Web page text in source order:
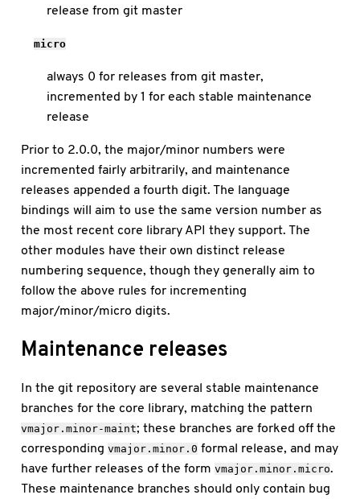
release from git master
micro
always 0 for releases from git master,
incremented by 1 for each stable maintenance
release
Prior to 2.0.0, the major/minor numbers were
incremented fairly arbitrarily, and maintenance
releases appended a fourth digit. The language
bindings will aim to use the same version number as
the most recent core library API they support. The
other modules have their own distinct release
numbering sequence, though they generally aim to
follow the above rules for incrementing
major/minor/micro digits.
Maintenance releases
In the git repository are several stable maintenance
branches for the core library, matching the pattern
vmajor.minor-maint; these branches are forked off the
correspondingvmajor.minor.0 formal release, and may
have further releases of the formvmajor.minor.micro.
These maintenance branches should only contain bug